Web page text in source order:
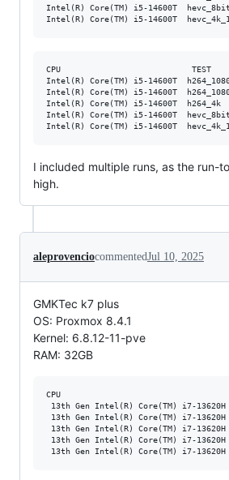
Intel(R) Core(TM) i5-14600T
CPU                           TEST
Intel(R) Core(TM) i5-14600T
Intel(R) Core(TM) i5-14600T
Intel(R) Core(TM) i5-14600T
Intel(R) Core(TM) i5-14600T
I included multiple runs, as the run-
high.
aleprovenciocommentedJul 10, 2025
GMKTec k7 plus
OS: Proxmox 8.4.1
Kernel: 6.8.12-11-pve
RAM: 32GB
CPU                                    TEST
13th Gen Intel(R) Core(TM) i7-
13th Gen Intel(R) Core(TM) i7-
13th Gen Intel(R) Core(TM) i7-
13th Gen Intel(R) Core(TM) i7-